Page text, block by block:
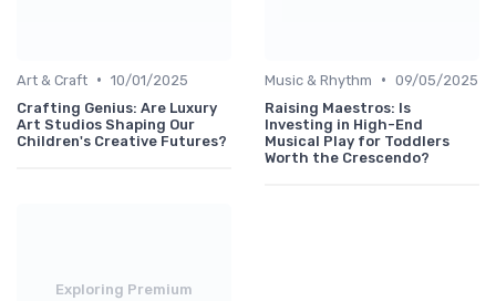
Art & Craft • 10/01/2025
Crafting Genius: Are Luxury
Art Studios Shaping Our
Children's Creative Futures?
Music & Rhythm • 09/05/2025
Raising Maestros: Is
Investing in High-End
Musical Play for Toddlers
Worth the Crescendo?
Exploring Premium